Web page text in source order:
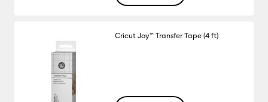
Cricut Joy™ Transfer Tape (4 ft)